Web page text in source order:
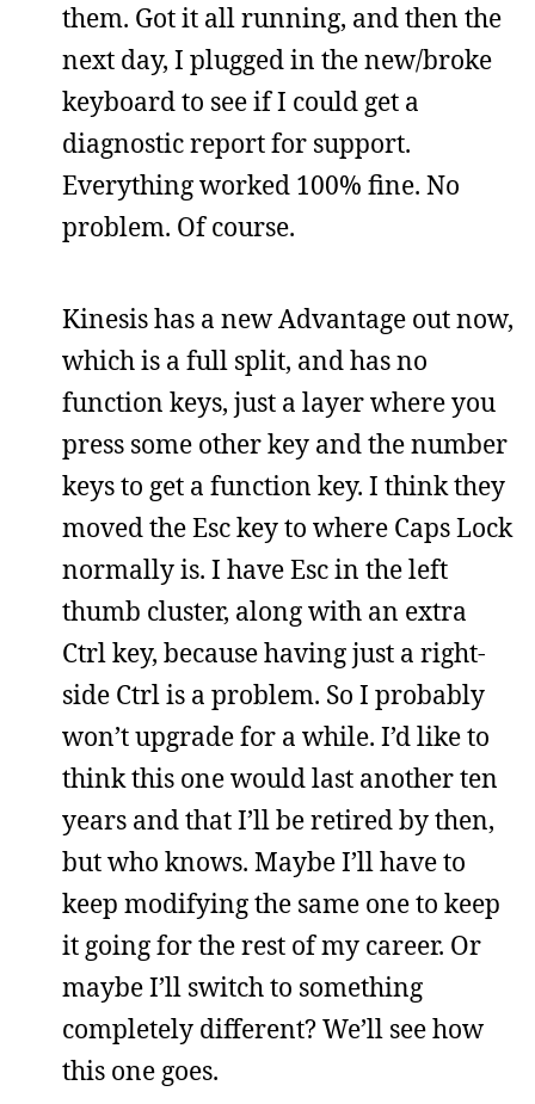
them. Got it all running, and then the
next day, I plugged in the new/broke
keyboard to see if I could get a
diagnostic report for support.
Everything worked 100% fine. No
problem. Of course.
Kinesis has a new Advantage out now,
which is a full split, and has no
function keys, just a layer where you
press some other key and the number
keys to get a function key. I think they
moved the Esc key to where Caps Lock
normally is. I have Esc in the left
thumb cluster, along with an extra
Ctrl key, because having just a right-
side Ctrl is a problem. So I probably
won’t upgrade for a while. I’d like to
think this one would last another ten
years and that I’ll be retired by then,
but who knows. Maybe I’ll have to
keep modifying the same one to keep
it going for the rest of my career. Or
maybe I’ll switch to something
completely different? We’ll see how
this one goes.